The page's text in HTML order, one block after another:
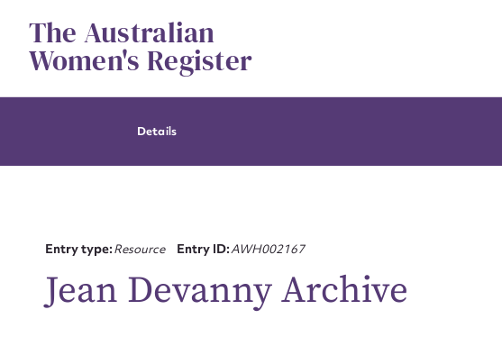
contentThe Australian
Women's Register
Details
Entry type:Resource Entry ID:AWH002167
Jean Devanny Archive